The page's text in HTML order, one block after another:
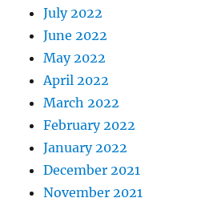
July 2022
June 2022
May 2022
April 2022
March 2022
February 2022
January 2022
December 2021
November 2021